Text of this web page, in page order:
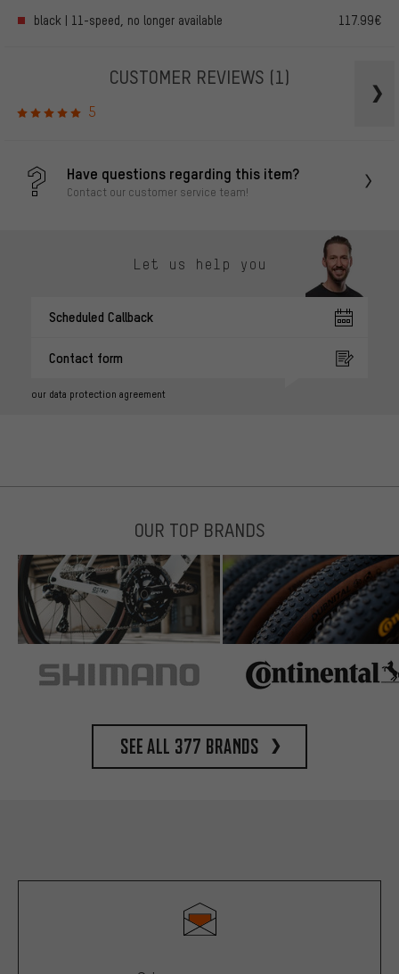
black | 11-speed, no longer available 117.99€
CUSTOMER REVIEWS (1)
5
Have questions regarding this item?
Contact our customer service team!
Let us help you
Scheduled Callback
Contact form
our data protection agreement
OUR TOP BRANDS
See all 377 brands